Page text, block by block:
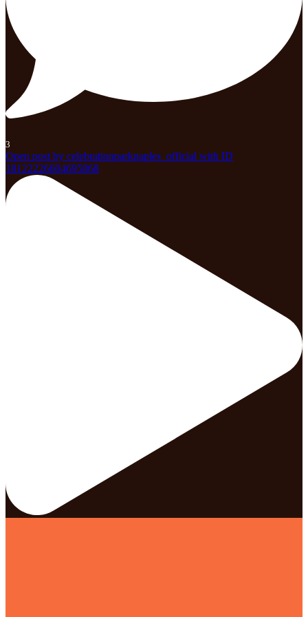
3
Open post by celebrationparknaples_official with ID
18122226604695868